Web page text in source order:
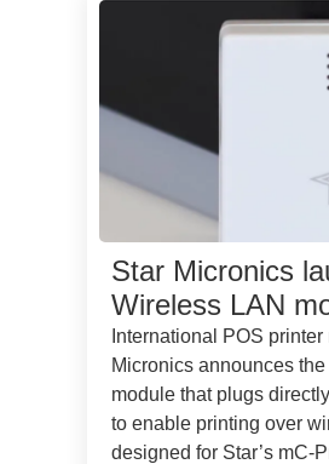
Star Micronics
Wireless LAN
International POS
Micronics announces
module that plugs
to enable printing over
designed for Star’s mC-